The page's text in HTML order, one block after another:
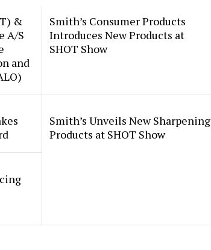
&
A/S
and
Smith’s Consumer Products
Introduces New Products at
SHOT Show
Smith’s Unveils New Sharpening
Products at SHOT Show